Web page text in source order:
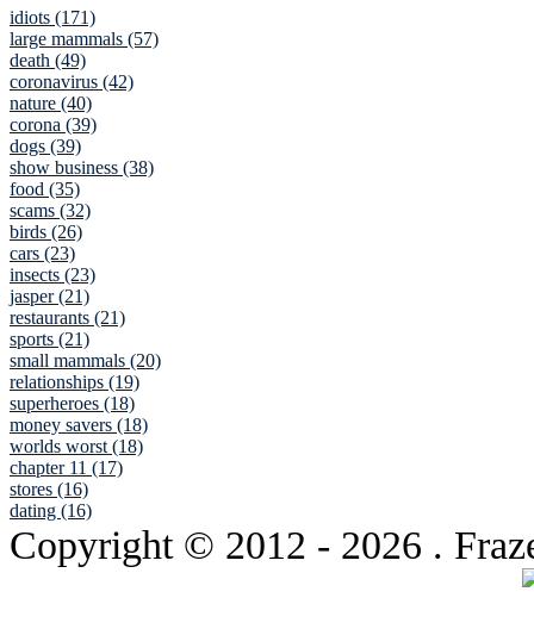
idiots (171)
large mammals (57)
death (49)
coronavirus (42)
nature (40)
corona (39)
dogs (39)
show business (38)
food (35)
scams (32)
birds (26)
cars (23)
insects (23)
jasper (21)
restaurants (21)
sports (21)
small mammals (20)
relationships (19)
superheroes (18)
money savers (18)
worlds worst (18)
chapter 11 (17)
stores (16)
dating (16)
Copyright © 2012 - 2026 .